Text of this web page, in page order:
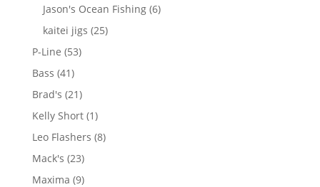
products
Jason's Ocean Fishing 66
kaitei jigs 2525
P-Line 5353
Bass 4141
products
Brad's 2121
products
Kelly Short 11
product
Leo Flashers 88
Mack's 2323
products
Maxima 99